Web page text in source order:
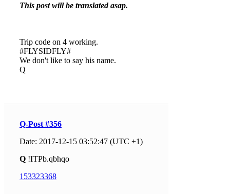
This post will be translated asap.
Trip code on 4 working.
#FLYSIDFLY#
We don't like to say his name.
Q
Q-Post #356
Date: 2017-12-15 03:52:47 (UTC +1)
Q !ITPb.qbhqo
153323368